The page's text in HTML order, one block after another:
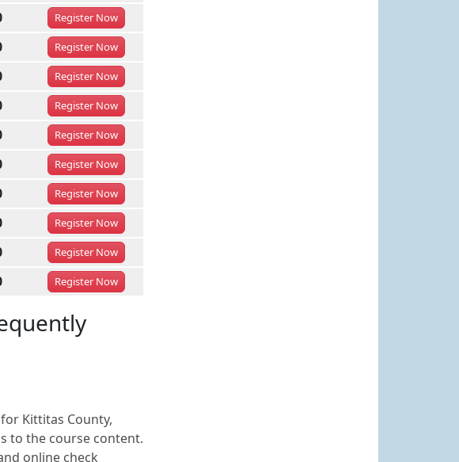
RegisterNow
RegisterNow
RegisterNow
RegisterNow
RegisterNow
RegisterNow
RegisterNow
RegisterNow
RegisterNow
RegisterNow
Kittitas County,
to the course content.
online check